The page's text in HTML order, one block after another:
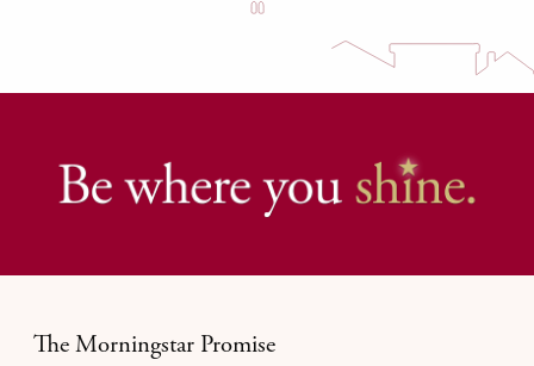
The Morningstar Promise